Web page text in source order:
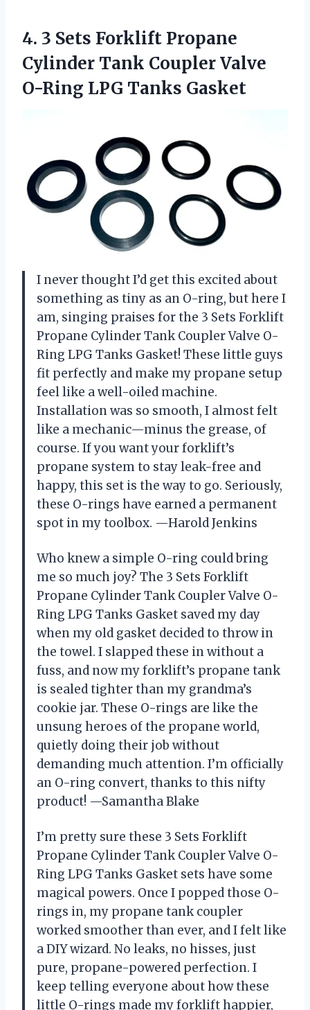
4. 3 Sets Forklift Propane
Cylinder Tank Coupler Valve
O-Ring LPG Tanks Gasket
I never thought I’d get this excited about
something as tiny as an O-ring, but here I
am, singing praises for the 3 Sets Forklift
Propane Cylinder Tank Coupler Valve O-
Ring LPG Tanks Gasket! These little guys
fit perfectly and make my propane setup
feel like a well-oiled machine.
Installation was so smooth, I almost felt
like a mechanic—minus the grease, of
course. If you want your forklift’s
propane system to stay leak-free and
happy, this set is the way to go. Seriously,
these O-rings have earned a permanent
spot in my toolbox. —Harold Jenkins
Who knew a simple O-ring could bring
me so much joy? The 3 Sets Forklift
Propane Cylinder Tank Coupler Valve O-
Ring LPG Tanks Gasket saved my day
when my old gasket decided to throw in
the towel. I slapped these in without a
fuss, and now my forklift’s propane tank
is sealed tighter than my grandma’s
cookie jar. These O-rings are like the
unsung heroes of the propane world,
quietly doing their job without
demanding much attention. I’m officially
an O-ring convert, thanks to this nifty
product! —Samantha Blake
I’m pretty sure these 3 Sets Forklift
Propane Cylinder Tank Coupler Valve O-
Ring LPG Tanks Gasket sets have some
magical powers. Once I popped those O-
rings in, my propane tank coupler
worked smoother than ever, and I felt like
a DIY wizard. No leaks, no hisses, just
pure, propane-powered perfection. I
keep telling everyone about how these
little O-rings made my forklift happier,